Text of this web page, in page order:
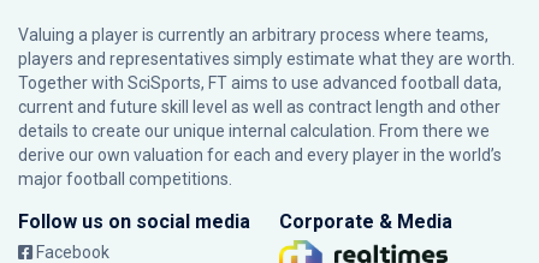
Valuing a player is currently an arbitrary process where teams,
players and representatives simply estimate what they are worth.
Together with SciSports, FT aims to use advanced football data,
current and future skill level as well as contract length and other
details to create our unique internal calculation. From there we
derive our own valuation for each and every player in the world’s
major football competitions.
Follow us on social media
Facebook
Corporate & Media